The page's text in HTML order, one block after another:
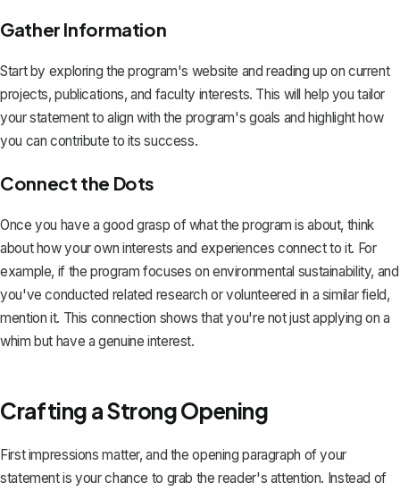
Gather Information
Start by exploring the program's website and reading up on current
projects, publications, and faculty interests. This will help you tailor
your statement to align with the program's goals and highlight how
you can contribute to its success.
Connect the Dots
Once you have a good grasp of what the program is about, think
about how your own interests and experiences connect to it. For
example, if the program focuses on environmental sustainability, and
you've conducted related research or volunteered in a similar field,
mention it. This connection shows that you're not just applying on a
whim but have a genuine interest.
Crafting a Strong Opening
First impressions matter, and theopening paragraph of your
statementis your chance to grab the reader's attention. Instead of